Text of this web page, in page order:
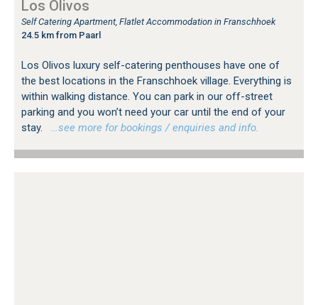
Los Olivos
Self Catering Apartment, Flatlet Accommodation in Franschhoek
24.5 km from Paarl
Los Olivos luxury self-catering penthouses have one of
the best locations in the Franschhoek village. Everything is
within walking distance. You can park in our off-street
parking and you won’t need your car until the end of your
stay.
…see more for bookings / enquiries and info.